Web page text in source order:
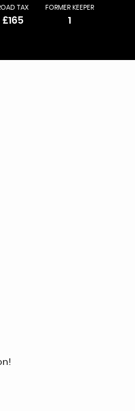
TAX
£165
FORMER KEEPER
1